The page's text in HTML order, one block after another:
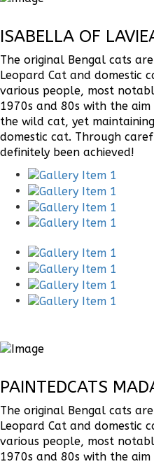
ISABELLA OF
The original Bengal cats
Leopard Cat and domestic
various people, most
1970s and 80s with the
the wild cat, yet
domestic cat. Through
definitely been achieved!
PAINTEDCATS
The original Bengal cats
Leopard Cat and domestic
various people, most
1970s and 80s with the